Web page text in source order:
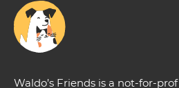
Waldo’s Friends is a not-for-